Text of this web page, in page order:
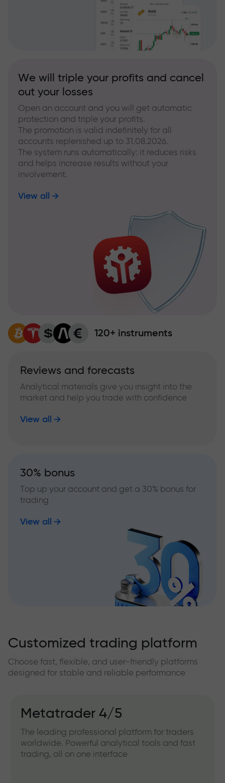
We will triple your profits and cancel
out your losses
Open an account and you will get automatic
protection and triple your profits.
The promotion is valid indefinitely for all
accounts replenished up to 31.08.2026.
The system runs automatically: it reduces risks
and helps increase results without your
involvement.
View all
120+ instruments
Reviews and forecasts
Analytical materials give you insight into the
market and help you trade with confidence
View all
30% bonus
Top up your account and get a 30% bonus for
trading
View all
Customized trading platform
Choose fast, flexible, and user-friendly platforms
designed for stable and reliable performance
Metatrader 4/5
The leading professional platform for traders
worldwide. Powerful analytical tools and fast
trading, all on one interface